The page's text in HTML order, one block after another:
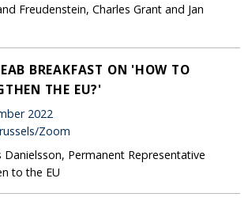
Freudenstein, Charles Grant and Jan
BREAKFAST ON 'HOW TO
THE EU?'
2022
Zoom
Danielsson, Permanent Representative
to the EU